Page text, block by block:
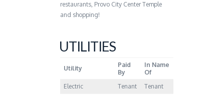
restaurants, Provo City Center Temple
and shopping!
UTILITIES
Utility
Paid
By
In Name
Of
Electric
Tenant
Tenant